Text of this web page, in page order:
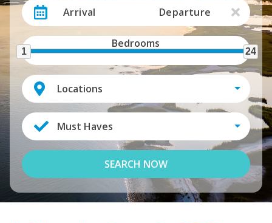
Arrival Departure
Bedrooms
1 24
Locations
Must Haves
SEARCH NOW